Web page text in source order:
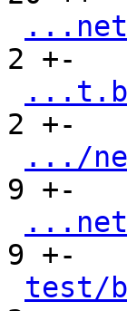
2 +-
2 +-
.../
9 +-
9 +-
test/